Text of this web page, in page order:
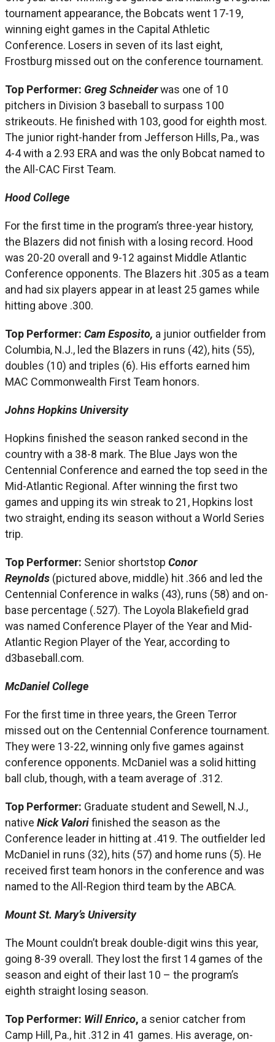
tournament appearance, the Bobcats went 17-19,
winning eight games in the Capital Athletic
Conference. Losers in seven of its last eight,
Frostburg missed out on the conference tournament.
Top Performer: Greg Schneiderwas one of 10
pitchers in Division 3 baseball to surpass 100
strikeouts. He finished with 103, good for eighth most.
The junior right-hander from Jefferson Hills, Pa., was
4-4 with a 2.93 ERA and was the only Bobcat named to
the All-CAC First Team.
Hood College
For the first time in the program’s three-year history,
the Blazers did not finish with a losing record. Hood
was 20-20 overall and 9-12 against Middle Atlantic
Conference opponents. The Blazers hit .305 as a team
and had six players appear in at least 25 games while
hitting above .300.
Top Performer: Cam Esposito, a junior outfielder from
Columbia, N.J., led the Blazers in runs (42), hits (55),
doubles (10) and triples (6). His efforts earned him
MAC Commonwealth First Team honors.
Johns Hopkins University
Hopkins finished the season ranked second in the
country with a 38-8 mark. The Blue Jays won the
Centennial Conference and earned the top seed in the
Mid-Atlantic Regional. After winning the first two
games and upping its win streak to 21, Hopkins lost
two straight, ending its season without a World Series
trip.
Top Performer: Senior shortstop Conor
Reynolds (pictured above, middle) hit .366 and led the
Centennial Conference in walks (43), runs (58) and on-
base percentage (.527). The Loyola Blakefield grad
was named Conference Player of the Year and Mid-
Atlantic Region Player of the Year, according to
d3baseball.com.
McDaniel College
For the first time in three years, the Green Terror
missed out on the Centennial Conference tournament.
They were 13-22, winning only five games against
conference opponents. McDaniel was a solid hitting
ball club, though, with a team average of .312.
Top Performer: Graduate student and Sewell, N.J.,
native Nick Valorifinished the season as the
Conference leader in hitting at .419. The outfielder led
McDaniel in runs (32), hits (57) and home runs (5). He
received first team honors in the conference and was
named to the All-Region third team by the ABCA.
Mount St. Mary’s University
The Mount couldn’t break double-digit wins this year,
going 8-39 overall. They lost the first 14 games of the
season and eight of their last 10 – the program’s
eighth straight losing season.
Top Performer: Will Enrico, a senior catcher from
Camp Hill, Pa., hit .312 in 41 games. His average, on-